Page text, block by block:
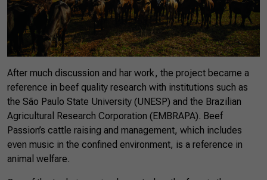
After much discussion and har work, the project became a
reference in beef quality research with institutions such as
the São Paulo State University (UNESP) and the Brazilian
Agricultural Research Corporation (EMBRAPA). Beef
Passion’s cattle raising and management, which includes
even music in the confined environment, is a reference in
animal welfare.